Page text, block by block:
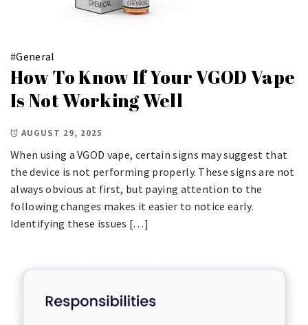
#General
How To Know If Your VGOD Vape
Is Not Working Well
AUGUST 29, 2025
When using a VGOD vape, certain signs may suggest that
the device is not performing properly. These signs are not
always obvious at first, but paying attention to the
following changes makes it easier to notice early.
Identifying these issues […]